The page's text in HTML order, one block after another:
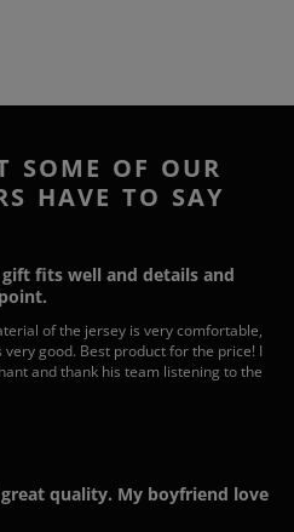
SOME OF OUR
HAVE TO SAY
fits well and details and
of the jersey is very comfortable,
good. Best product for the price! I
and thank his team listening to the
quality. My boyfriend love